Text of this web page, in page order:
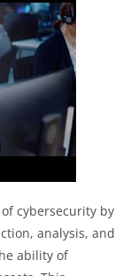
cybersecurity by
analysis, and
ability of